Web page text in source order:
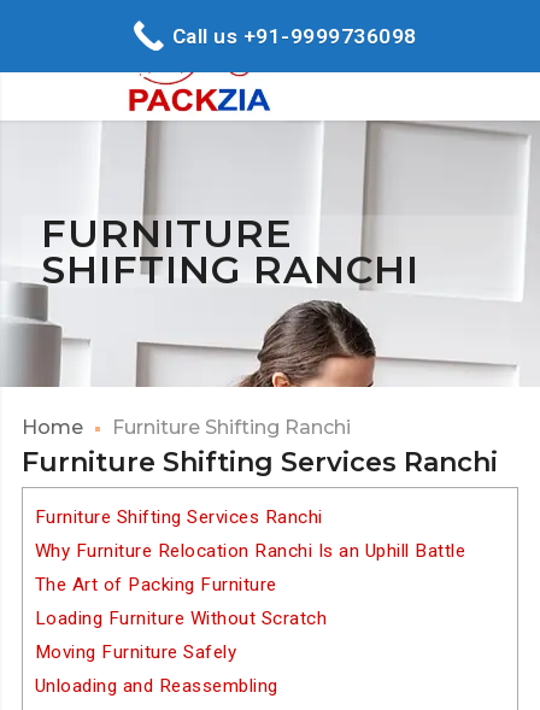
FURNITURE
SHIFTING RANCHI
Home Furniture Shifting Ranchi
Furniture Shifting Services Ranchi
Furniture Shifting Services Ranchi
Why Furniture Relocation Ranchi Is an Uphill Battle
The Art of Packing Furniture
Loading Furniture Without Scratch
Moving Furniture Safely
Unloading and Reassembling
Call us +91-9999736098